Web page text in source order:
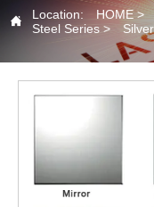
 Location: HOME>
Steel Series >